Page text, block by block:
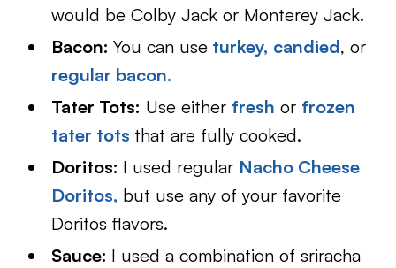
would be Colby Jack or Monterey Jack.
Bacon:You can use turkey, candied, or
regular bacon.
Tater Tots: Use either fresh or frozen
tater tots that are fully cooked.
Doritos: I used regular Nacho Cheese
Doritos, but use any of your favorite
Doritos flavors.
Sauce: I used a combination of sriracha